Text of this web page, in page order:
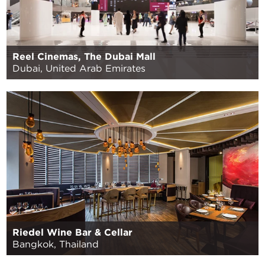
Reel Cinemas, The Dubai Mall
Dubai, United Arab Emirates
Riedel Wine Bar & Cellar
Bangkok, Thailand